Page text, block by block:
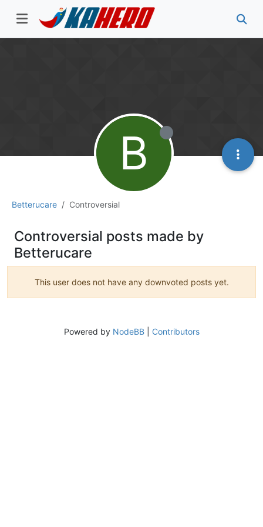
Betterucare Controversial
B
Controversial posts made by
Betterucare
This user does not have any downvoted posts yet.
Powered by NodeBB| Contributors